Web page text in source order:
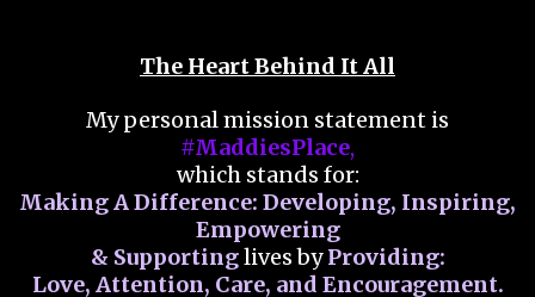
The Heart Behind It All
My personal mission statement is
#MaddiesPlace,
which stands for:
Making A Difference: Developing, Inspiring,
Empowering
& Supportinglives byProviding:
Love, Attention, Care, and Encouragement.